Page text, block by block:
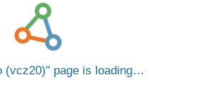
(vcz20) page is loading…